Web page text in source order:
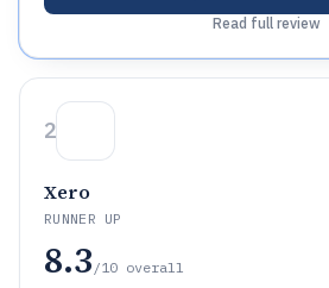
Read full review
2
Xero
RUNNER UP
8.3 /10 overall